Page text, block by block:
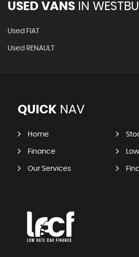
USED VANS IN
Used FIAT
Used RENAULT
QUICK NAV
Home
Finance
Our Services